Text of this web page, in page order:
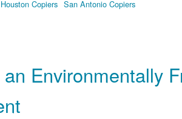
Houston Copiers San Antonio Copiers
Environmentally